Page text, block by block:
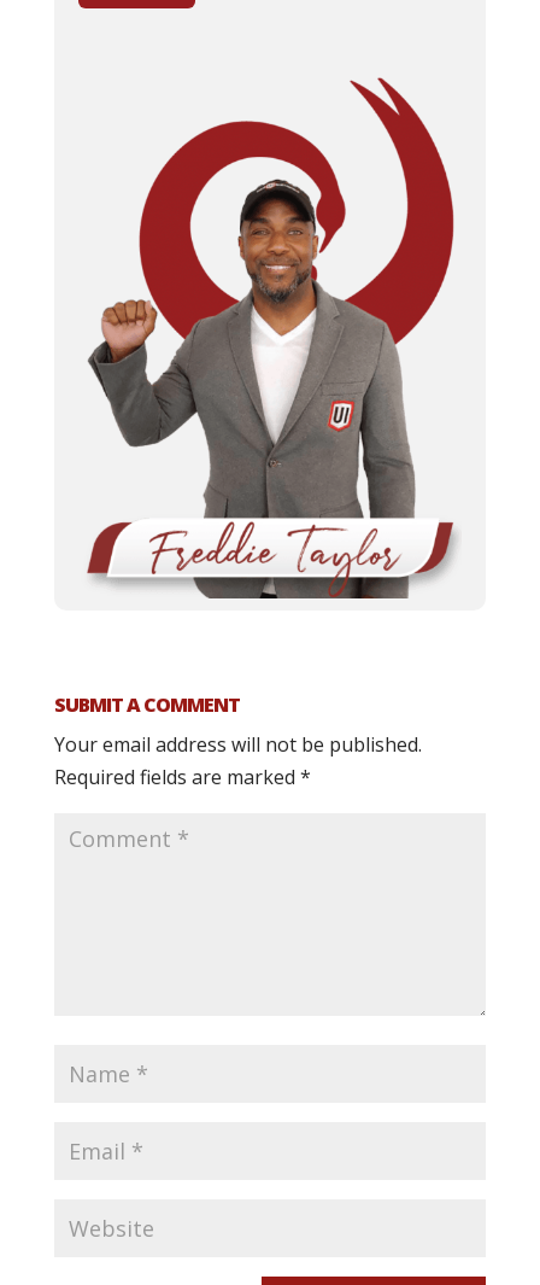
SUBMIT A COMMENT
Your email address will not be published.
Required fields are marked *